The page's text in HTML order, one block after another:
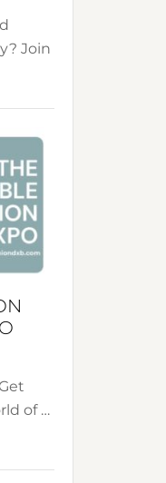
Join
of …